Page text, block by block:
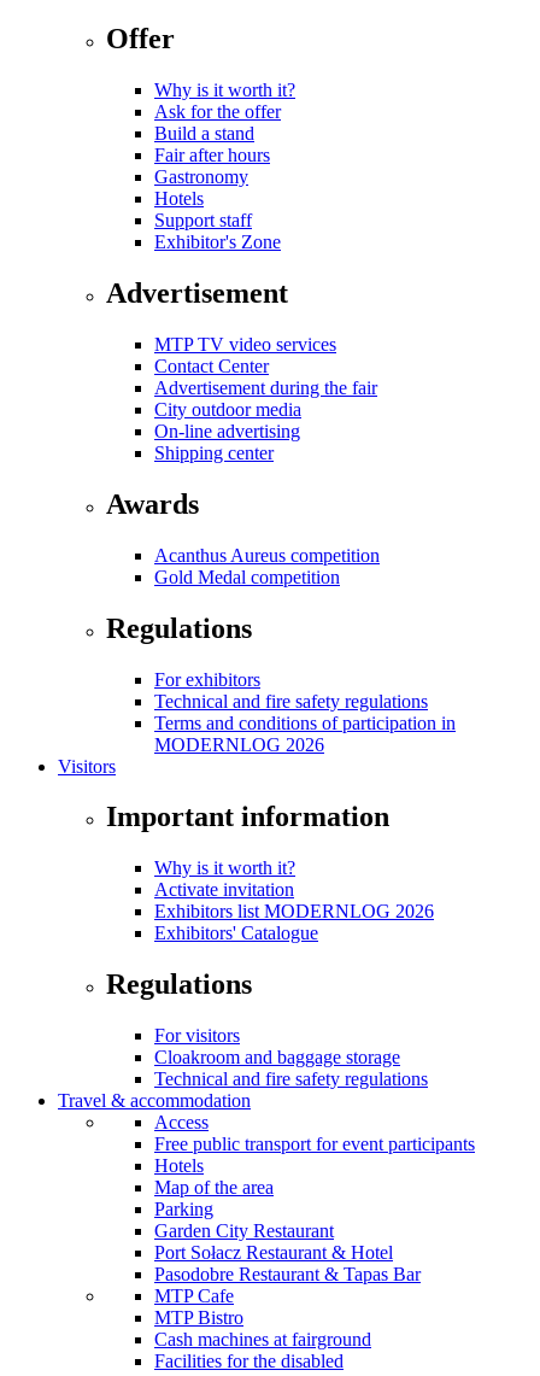
Offer
Why is it worth it?
Ask for the offer
Build a stand
Fair after hours
Gastronomy
Hotels
Support staff
Exhibitor's Zone
Advertisement
MTP TV video services
Contact Center
Advertisement during the fair
City outdoor media
On-line advertising
Shipping center
Awards
Acanthus Aureus competition
Gold Medal competition
Regulations
For exhibitors
Technical and fire safety regulations
Terms and conditions of participation in
MODERNLOG 2026
Visitors
Important information
Why is it worth it?
Activate invitation
Exhibitors list MODERNLOG 2026
Exhibitors' Catalogue
Regulations
For visitors
Cloakroom and baggage storage
Technical and fire safety regulations
Travel & accommodation
Access
Free public transport for event participants
Hotels
Map of the area
Parking
Garden City Restaurant
Port Sołacz Restaurant & Hotel
Pasodobre Restaurant & Tapas Bar
MTP Cafe
MTP Bistro
Cash machines at fairground
Facilities for the disabled